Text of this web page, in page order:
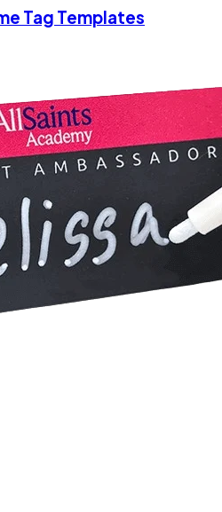
Tag Templates